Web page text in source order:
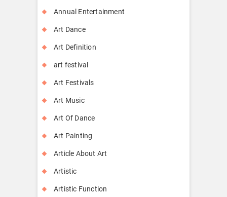
Annual Entertainment
Art Dance
Art Definition
art festival
Art Festivals
Art Music
Art Of Dance
Art Painting
Article About Art
Artistic
Artistic Function